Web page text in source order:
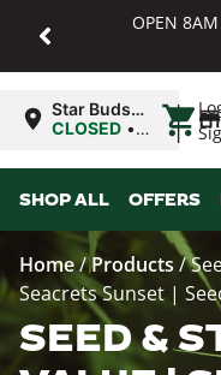
OPEN
Star Buds
MD:
CLOSED •
8:00AM
|
SHOP ALL OFFERS
Home/Products/
Seacrets Sunset |
SEED &